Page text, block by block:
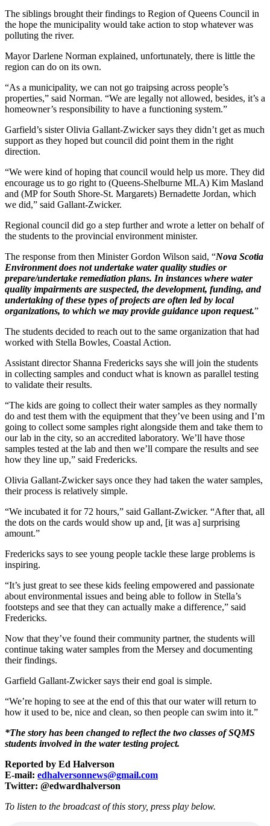
The siblings brought their findings to Region of Queens Council in
the hope the municipality would take action to stop whatever was
polluting the river.
Mayor Darlene Norman explained, unfortunately, there is little the
region can do on its own.
“As a municipality, we can not go traipsing across people’s
properties,” said Norman. “We are legally not allowed, besides, it’s a
homeowner’s responsibility to have a functioning system.”
Garfield’s sister Olivia Gallant-Zwicker says they didn’t get as much
support as they hoped but council did point them in the right
direction.
“We were kind of hoping that council would help us more. They did
encourage us to go right to (Queens-Shelburne MLA) Kim Masland
and (MP for South Shore-St. Margarets) Bernadette Jordan, which
we did,” said Gallant-Zwicker.
Regional council did go a step further and wrote a letter on behalf of
the students to the provincial environment minister.
The response from then Minister Gordon Wilson said, “Nova Scotia
Environment does not undertake water quality studies or
prepare/undertake remediation plans. In instances where water
quality impairments are suspected, the development, funding, and
undertaking of these types of projects are often led by local
organizations, to which we may provide guidance upon request.”
The students decided to reach out to the same organization that had
worked with Stella Bowles, Coastal Action.
Assistant director Shanna Fredericks says she will join the students
in collecting samples and conduct what is known as parallel testing
to validate their results.
“The kids are going to collect their water samples as they normally
do and test them with the equipment that they’ve been using and I’m
going to collect some samples right alongside them and take them to
our lab in the city, so an accredited laboratory. We’ll have those
samples tested at the lab and then we’ll compare the results and see
how they line up,” said Fredericks.
Olivia Gallant-Zwicker says once they had taken the water samples,
their process is relatively simple.
“We incubated it for 72 hours,” said Gallant-Zwicker. “After that, all
the dots on the cards would show up and, [it was a] surprising
amount.”
Fredericks says to see young people tackle these large problems is
inspiring.
“It’s just great to see these kids feeling empowered and passionate
about environmental issues and being able to follow in Stella’s
footsteps and see that they can actually make a difference,” said
Fredericks.
Now that they’ve found their community partner, the students will
continue taking water samples from the Mersey and documenting
their findings.
Garfield Gallant-Zwicker says their end goal is simple.
“We’re hoping to see at the end of this that our water will return to
how it used to be, nice and clean, so then people can swim into it.”
*The story has been changed to reflect the two classes of SQMS
students involved in the water testing project.
Reported by Ed Halverson
E-mail: edhalversonnews@gmail.com
Twitter: @edwardhalverson
To listen to the broadcast of this story, press play below.